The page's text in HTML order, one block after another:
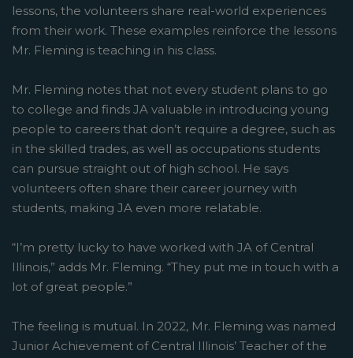
lessons, the volunteers share real-world experiences
from their work. These examples reinforce the lessons
Mr. Fleming is teaching in his class.
Mr. Fleming notes that not every student plans to go
to college and finds JA valuable in introducing young
people to careers that don’t require a degree, such as
in the skilled trades, as well as occupations students
can pursue straight out of high school. He says
volunteers often share their career journey with
students, making JA even more relatable.
“I’m pretty lucky to have worked with JA of Central
Illinois,” adds Mr. Fleming. “They put me in touch with a
lot of great people.”
The feeling is mutual. In 2022, Mr. Fleming was named
Junior Achievement of Central Illinois’ Teacher of the